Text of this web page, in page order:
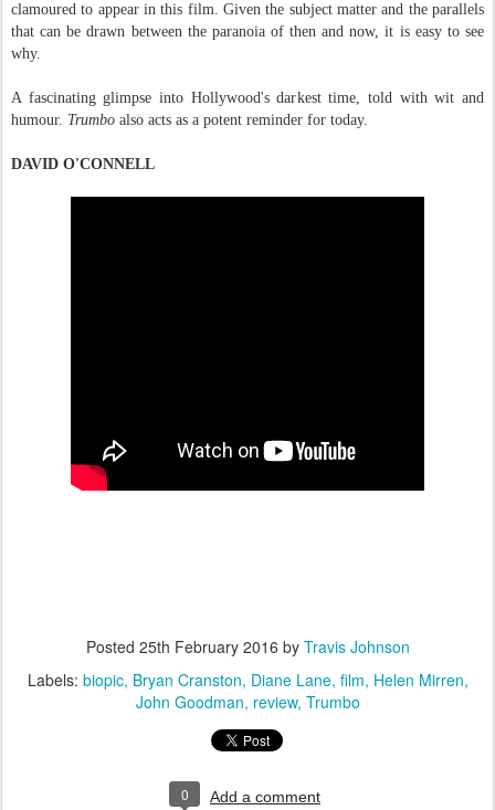
clamoured to appear in this film. Given the subject matter and the parallels
that can be drawn between the paranoia of then and now, it is easy to see
why.
A fascinating glimpse into Hollywood's darkest time, told with wit and
humour. Trumbo also acts as a potent reminder for today.
DAVID O'CONNELL
Posted 25th February 2016 by Travis Johnson
Labels: biopic Bryan Cranston Diane Lane film Helen Mirren
John Goodman review Trumbo
0 Add a comment